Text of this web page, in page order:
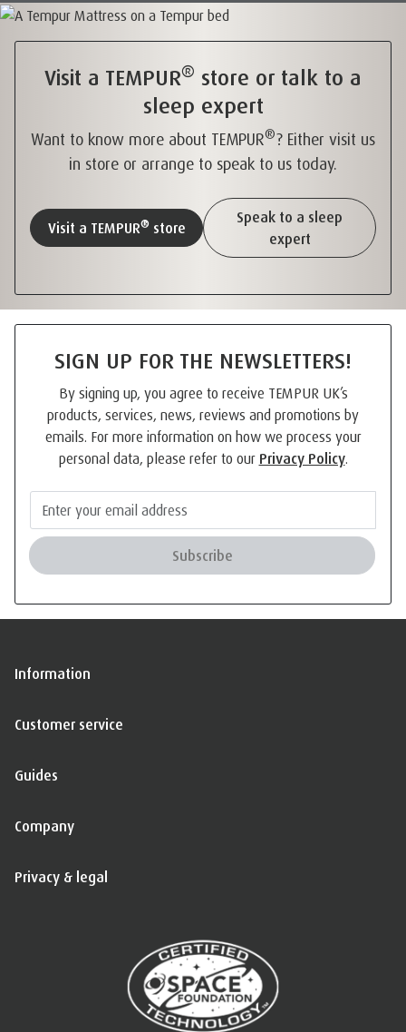
Visit a TEMPUR® store or talk to a
sleep expert
Want to know more about TEMPUR®? Either visit us
in store or arrange to speak to us today.
Visit a TEMPUR®store
Speak to a sleep
expert
SIGN UP FOR THE NEWSLETTERS!
By signing up, you agree to receive TEMPUR UK’s
products, services, news, reviews and promotions by
emails. For more information on how we process your
personal data, please refer to our Privacy Policy.
Subscribe
Information
Customer service
Guides
Company
Privacy & legal